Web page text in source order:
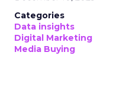
Categories
Data insights
Digital Marketing
Media Buying